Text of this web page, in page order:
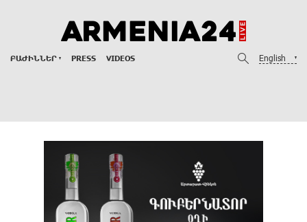
ԲԱԺԻՆՆԵՐ PRESS VIDEOS English